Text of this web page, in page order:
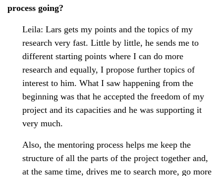
process going?
Leila: Lars gets my points and the topics of my
research very fast. Little by little, he sends me to
different starting points where I can do more
research and equally, I propose further topics of
interest to him. What I saw happening from the
beginning was that he accepted the freedom of my
project and its capacities and he was supporting it
very much.
Also, the mentoring process helps me keep the
structure of all the parts of the project together and,
at the same time, drives me to search more, go more